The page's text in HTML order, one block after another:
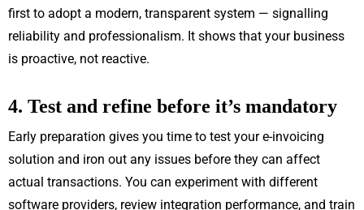
first to adopt a modern, transparent system — signalling
reliability and professionalism. It shows that your business
is proactive, not reactive.
4. Test and refine before it’s mandatory
Early preparation gives you time to test your e-invoicing
solution and iron out any issues before they can affect
actual transactions. You can experiment with different
software providers, review integration performance, and train